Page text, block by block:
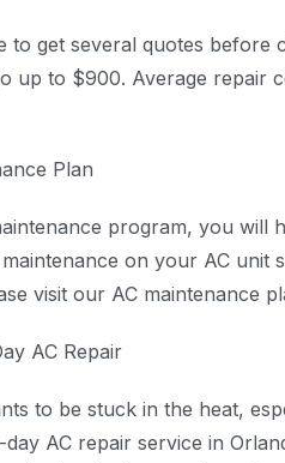
to get several quotes before
up to $900. Average repair
Plan
program, you will
on your AC unit
visit our AC maintenance
AC Repair
to be stuck in the heat,
AC repair service in